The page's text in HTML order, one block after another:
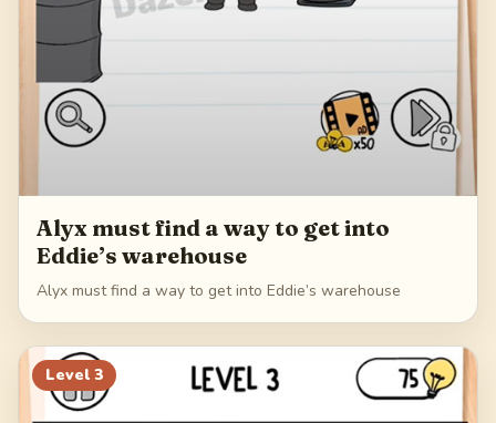
Alyx must find a way to get into
Eddie’s warehouse
Alyx must find a way to get into Eddie’s warehouse
Level 3